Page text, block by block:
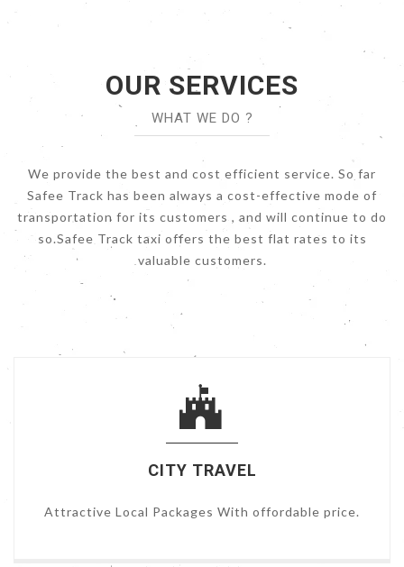
OUR SERVICES
WHAT WE DO ?
We provide the best and cost efficient service. So far
Safee Track has been always a cost-effective mode of
transportation for its customers , and will continue to do
so.Safee Track taxi offers the best flat rates to its
valuable customers.
CITY TRAVEL
Attractive Local Packages With offordable price.